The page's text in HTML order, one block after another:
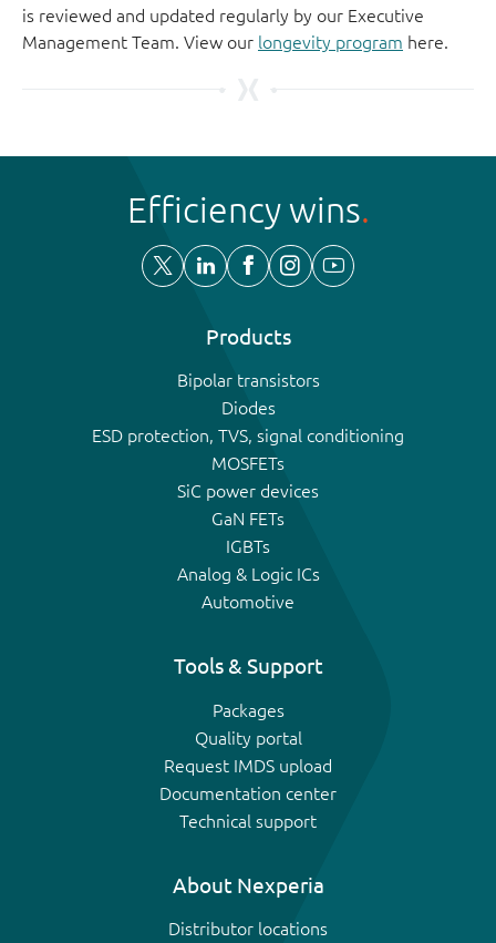
is reviewed and updated regularly by our Executive
Management Team. View our longevity program here.
Efficiency wins
Products
Bipolar transistors
Diodes
ESD protection, TVS, signal conditioning
MOSFETs
SiC power devices
GaN FETs
IGBTs
Analog & Logic ICs
Automotive
Tools & Support
Packages
Quality portal
Request IMDS upload
Documentation center
Technical support
About Nexperia
Distributor locations